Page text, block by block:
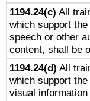
1194.24(c) All
which support
speech or other
content, shall be
1194.24(d) All
which support
visual